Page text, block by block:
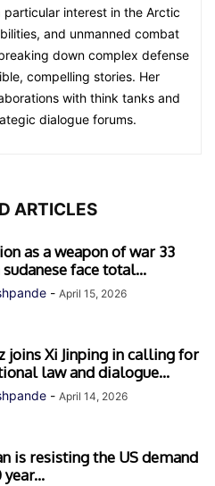
interest in the Arctic
and unmanned combat
down complex defense
compelling stories. Her
with think tanks and
dialogue forums.
ARTICLES
as a weapon of war 33
face total...
- April 15, 2026
joins Xi Jinping in calling for
law and dialogue...
- April 14, 2026
is resisting the US demand